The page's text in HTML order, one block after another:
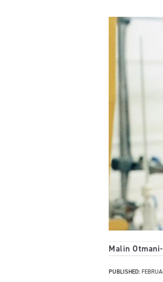
Malin Otmani-
PUBLISHED: